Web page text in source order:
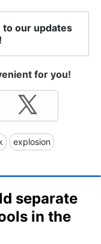
to our updates
for you!
explosion
separate
in the